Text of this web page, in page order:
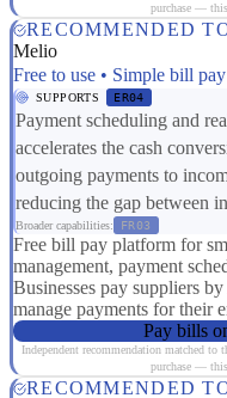
purchase — this
RECOMMENDED
Melio
Free to use • Simple bill
SUPPORTS ER04
Payment scheduling and
accelerates the cash
outgoing payments to
reducing the gap between
Broader capabilities: FR03
Free bill pay platform for
management, payment
Businesses pay suppliers
manage payments for their
Pay bills
Independent recommendation matched
purchase — this
RECOMMENDED